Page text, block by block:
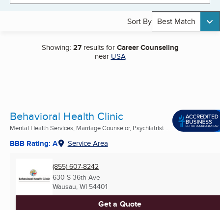
Sort By Best Match
Showing:27results forCareer Counseling
near USA
Behavioral Health Clinic
Mental Health Services, Marriage Counselor, Psychiatrist ...
BBB Rating: A Service Area
(855) 607-8242
630 S 36th Ave
Wausau, WI 54401
Get a Quote